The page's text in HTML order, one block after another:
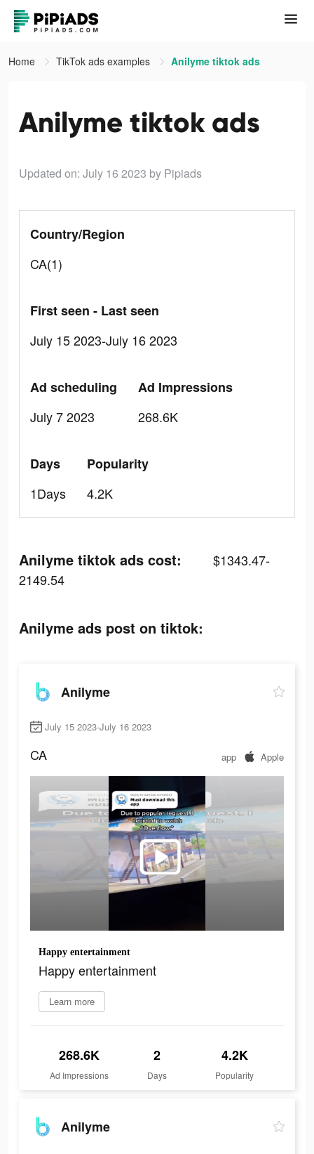
Home TikTok ads examples Anilyme tiktok ads
Anilyme tiktok ads
Updated on: July 16 2023 by Pipiads
Country/Region
CA(1)
First seen - Last seen
July 15 2023-July 16 2023
Ad scheduling
July 7 2023
Ad Impressions
268.6K
Days
1Days
Popularity
4.2K
Anilyme tiktok ads cost:
$1343.47-
2149.54
Anilyme ads post on tiktok:
Anilyme
July 15 2023-July 16 2023
CA app Apple
Happy entertainment
Happy entertainment
Learn more
268.6K
Ad Impressions
2
Days
4.2K
Popularity
Anilyme